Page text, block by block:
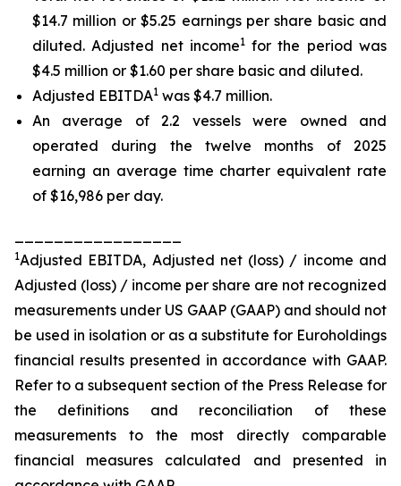
$14.7 million or $5.25 earnings per share basic and
diluted. Adjusted net income1for the period was
$4.5 million or $1.60 per share basic and diluted.
Adjusted EBITDA1 was $4.7 million.
An average of 2.2 vessels were owned and
operated during the twelve months of 2025
earning an average time charter equivalent rate
of $16,986 per day.
1Adjusted EBITDA, Adjusted net (loss) / income and
Adjusted (loss) / income per share are not recognized
measurements under US GAAP (GAAP) and should not
be used in isolation or as a substitute for Euroholdings
financial results presented in accordance with GAAP.
Refer to a subsequent section of the Press Release for
the definitions and reconciliation of these
measurements to the most directly comparable
financial measures calculated and presented in